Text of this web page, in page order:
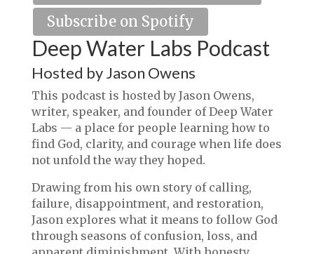
Subscribe on Spotify
Deep Water Labs Podcast
Hosted by Jason Owens
This podcast is hosted by Jason Owens,
writer, speaker, and founder of Deep Water
Labs — a place for people learning how to
find God, clarity, and courage when life does
not unfold the way they hoped.
Drawing from his own story of calling,
failure, disappointment, and restoration,
Jason explores what it means to follow God
through seasons of confusion, loss, and